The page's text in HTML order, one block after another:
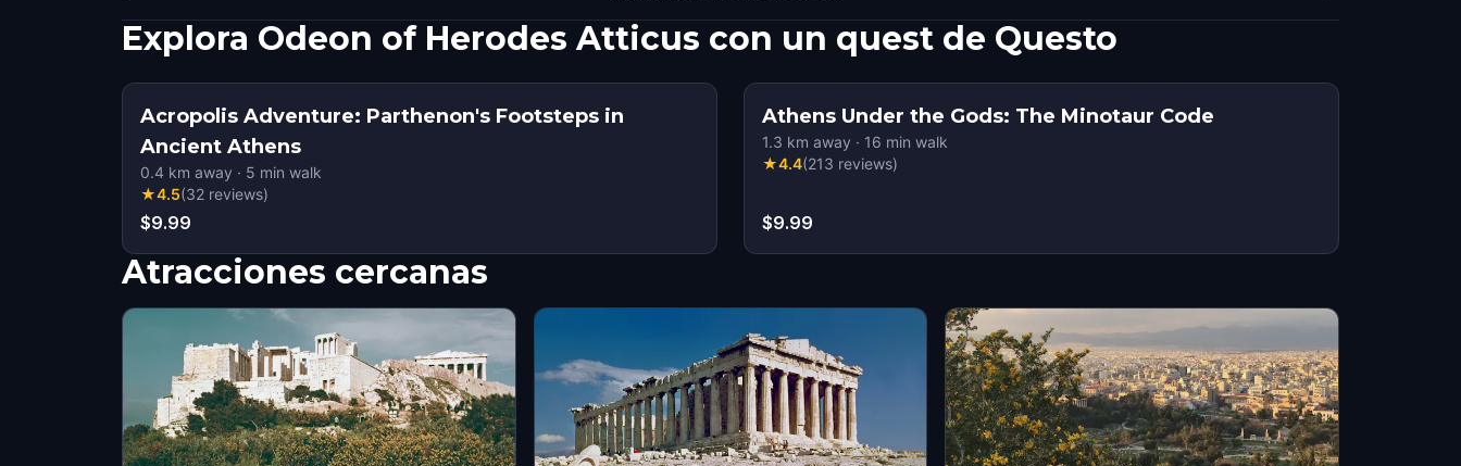
Explora Odeon of Herodes Atticus con un quest de Questo
Acropolis Adventure: Parthenon's Footsteps in
Ancient Athens
0.4 km away · 5 min walk
★4.5(32 reviews)
$9.99
Athens Under the Gods: The Minotaur Code
1.3 km away · 16 min walk
★4.4(213 reviews)
$9.99
Atracciones cercanas